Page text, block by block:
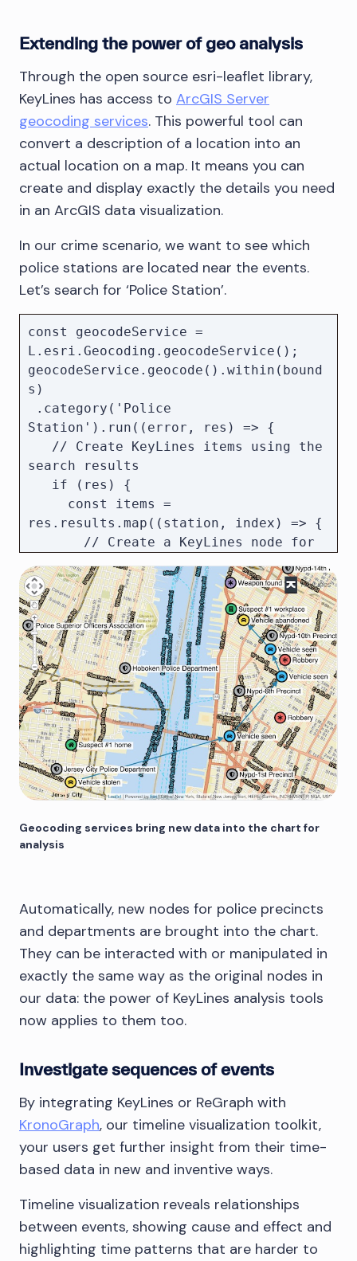
Extending the power of geo analysis
Through the open source esri-leaflet library,
KeyLines has access to ArcGIS Server
geocoding services. This powerful tool can
convert a description of a location into an
actual location on a map. It means you can
create and display exactly the details you need
in an ArcGIS data visualization.
In our crime scenario, we want to see which
police stations are located near the events.
Let’s search for ‘Police Station’.
const geocodeService =
L.esri.Geocoding.geocodeService();
geocodeService.geocode().within(bound
s)
Station').run((error, res) => {
search results
res.results.map((station, index) => {
       return {
         type: 'node',
         id: `policeStation${index}`,
         t: station.text, // Name of
the station
         pos: station.latlng //
Position on the map
         // ... rest of node
properties
       };
     });
     chart.merge(items);
Geocoding services bring new data into the chart for
analysis
Automatically, new nodes for police precincts
and departments are brought into the chart.
They can be interacted with or manipulated in
exactly the same way as the original nodes in
our data: the power of KeyLines analysis tools
now applies to them too.
Investigate sequences of events
By integrating KeyLines or ReGraph with
KronoGraph, our timeline visualization toolkit,
your users get further insight from their time-
based data in new and inventive ways.
Timeline visualization reveals relationships
between events, showing cause and effect and
highlighting time patterns that are harder to